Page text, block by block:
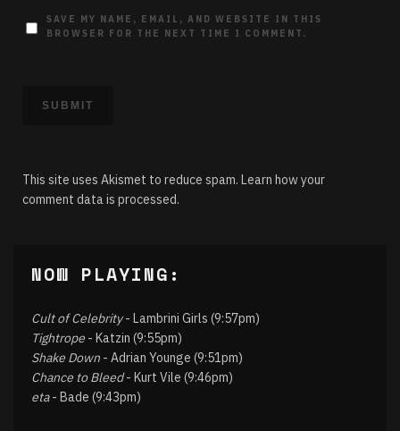
SAVE MY NAME, EMAIL, AND WEBSITE IN THIS
BROWSER FOR THE NEXT TIME I COMMENT.
This site uses Akismet to reduce spam. Learn how your
comment data is processed.
NOW PLAYING:
Cult of Celebrity- Lambrini Girls (9:57pm)
Tightrope - Katzin (9:55pm)
Shake Down - Adrian Younge (9:51pm)
Chance to Bleed- Kurt Vile (9:46pm)
eta- Bade (9:43pm)